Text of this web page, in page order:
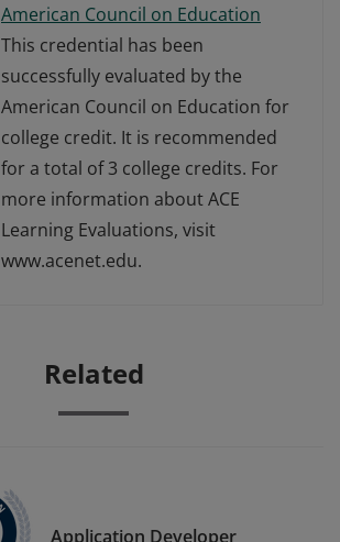
American Council on Education
This credential has been
successfully evaluated by the
American Council on Education for
college credit. It is recommended
for a total of 3 college credits. For
more information about ACE
Learning Evaluations, visit
www.acenet.edu.
Related
Application Developer